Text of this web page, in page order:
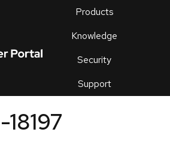
Products
Knowledge
Security
Support
an